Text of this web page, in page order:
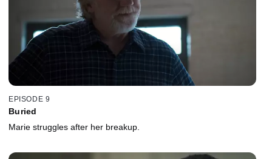
EPISODE 9
Buried
Marie struggles after her breakup.